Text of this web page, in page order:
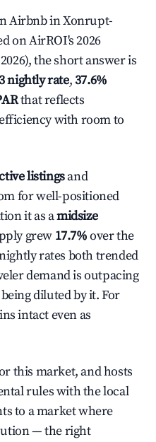
Airbnb in Xonrupt-
on AirROI's 2026
the short answer is
nightly rate,37.6%
that reflects
with room to
listingsand
for well-positioned
it as amidsize
grew 17.7%over the
rates both trended
demand is outpacing
diluted by it. For
intact even as
this market, and hosts
rules with the local
to a market where
— the right